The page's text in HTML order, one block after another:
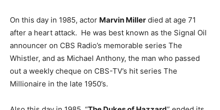
On this day in 1985, actor Marvin Miller died at age 71
after a heart attack. He was best known as the Signal Oil
announcer on CBS Radio’s memorable series The
Whistler, and as Michael Anthony, the man who passed
out a weekly cheque on CBS-TV’s hit series The
Millionaire in the late 1950’s.